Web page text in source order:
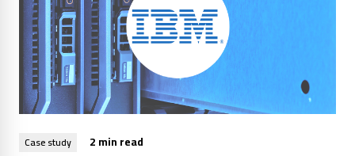
Case study 2 min read